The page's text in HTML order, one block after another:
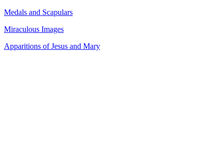
Medals and Scapulars
Miraculous Images
Apparitions of Jesus and Mary